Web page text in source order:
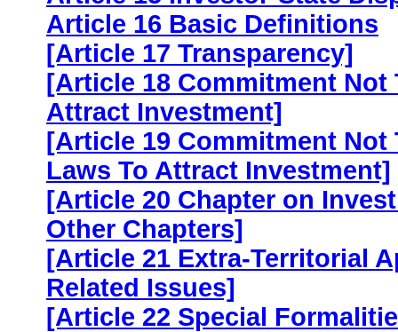
Article 16 Basic Definitions
[Article 17 Transparency]
[Article 18 Commitment Not
Attract Investment]
[Article 19 Commitment
Laws To Attract Investment]
[Article 20 Chapter on
Other Chapters]
[Article 21 Extra-Territorial
Related Issues]
[Article 22 Special